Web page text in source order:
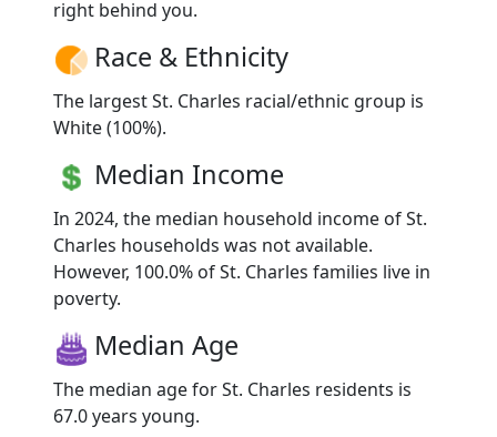
right behind you.
Race & Ethnicity
The largest St. Charles racial/ethnic group is
White (100%).
Median Income
In 2024, the median household income of St.
Charles households was not available.
However, 100.0% of St. Charles families live in
poverty.
Median Age
The median age for St. Charles residents is
67.0 years young.